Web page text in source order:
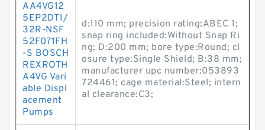
AA4VG12
5EP2DT1/
32R-NSF
52F071FH
-S BOSCH
REXROTH
A4VG Vari
able Displ
acement
Pumps
d:110 mm; precision rating:ABEC 1;
snap ring included:Without Snap Ri
ng; D:200 mm; bore type:Round; cl
osure type:Single Shield; B:38 mm;
manufacturer upc number:053893
724461; cage material:Steel; intern
al clearance:C3;